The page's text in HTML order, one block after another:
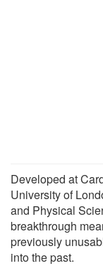
Developed at
University of
and Physical
breakthrough
previously
into the past.